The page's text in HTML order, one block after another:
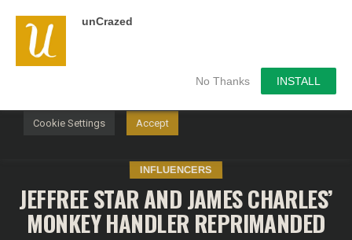
unCrazed
No Thanks INSTALL
INFLUENCERS
JEFFREE STAR AND JAMES CHARLES’
MONKEY HANDLER REPRIMANDED
We use cookies on our website to give you the most
relevant experience by remembering your preferences and
repeat visits. By clicking “Accept”, you consent to the use of
Cookie Settings Accept